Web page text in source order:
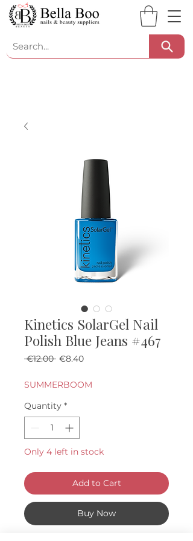
Kinetics SolarGel Nail
Polish Blue Jeans #467
€12.00 Regular Price
€8.40Sale Price
SUMMERBOOM
Quantity *
Only 4 left in stock
Add to Cart
Buy Now